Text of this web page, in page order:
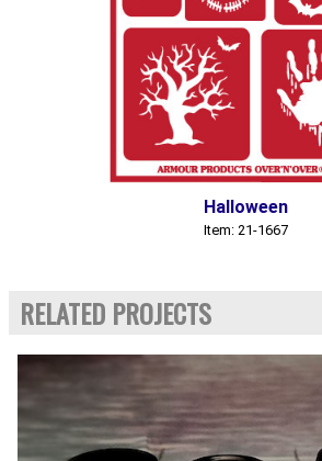
Halloween
Item: 21-1667
RELATED PROJECTS